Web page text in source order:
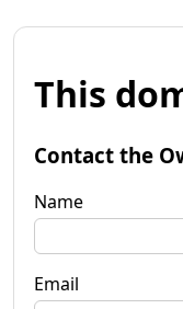
This
Contact the
Name
Email